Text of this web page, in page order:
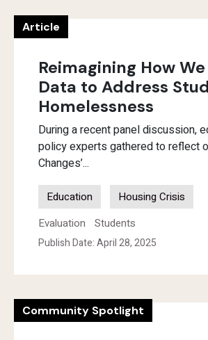
Article
Reimagining How We
Data to Address
Homelessness
During a recent panel discussion,
policy experts gathered to reflect
Changes’...
Education
Housing Crisis
Evaluation
Students
Publish Date: April 28, 2025
Community Spotlight